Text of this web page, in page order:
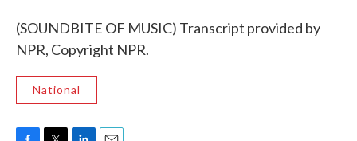
(SOUNDBITE OF MUSIC) Transcript provided by
NPR, Copyright NPR.
National